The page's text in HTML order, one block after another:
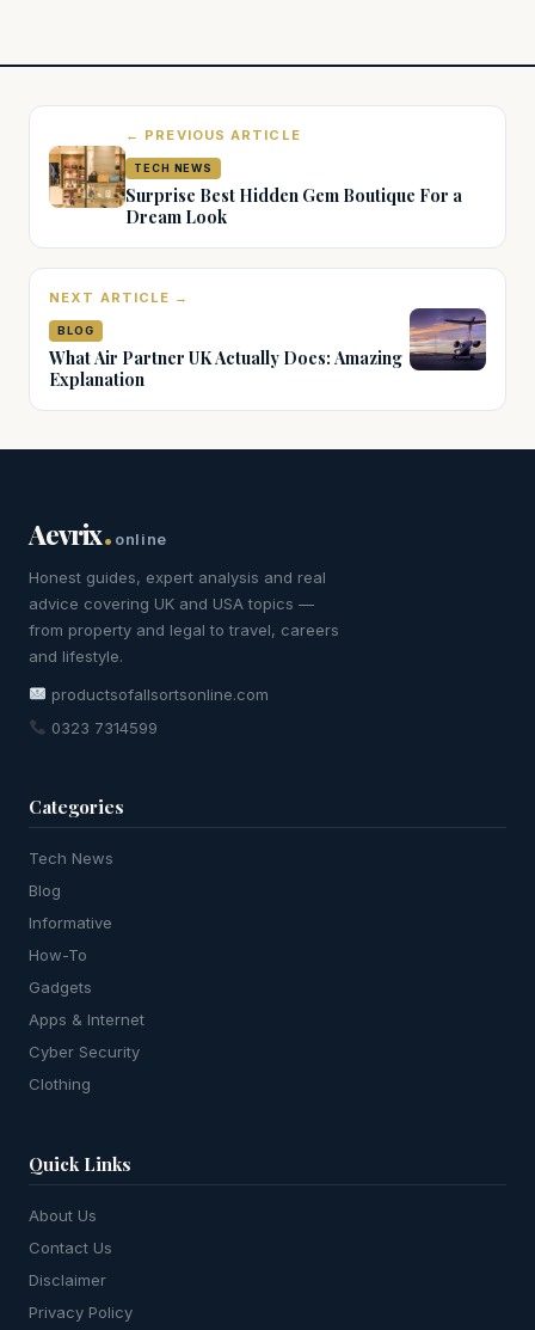
← PREVIOUS ARTICLE
TECH NEWS
Surprise Best Hidden Gem Boutique For a
Dream Look
NEXT ARTICLE →
BLOG
What Air Partner UK Actually Does: Amazing
Explanation
Aevrix. online
Honest guides, expert analysis and real
advice covering UK and USA topics —
from property and legal to travel, careers
and lifestyle.
productsofallsortsonline.com
0323 7314599
Categories
Tech News
Blog
Informative
How-To
Gadgets
Apps & Internet
Cyber Security
Clothing
Quick Links
About Us
Contact Us
Disclaimer
Privacy Policy